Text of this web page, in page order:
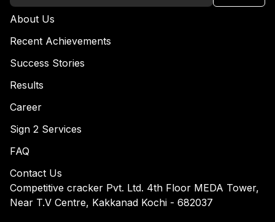
About Us
Recent Achievements
Success Stories
Results
Career
Sign 2 Services
FAQ
Contact Us
Competitive cracker Pvt. Ltd. 4th Floor MEDA Tower,
Near T.V Centre, Kakkanad Kochi - 682037